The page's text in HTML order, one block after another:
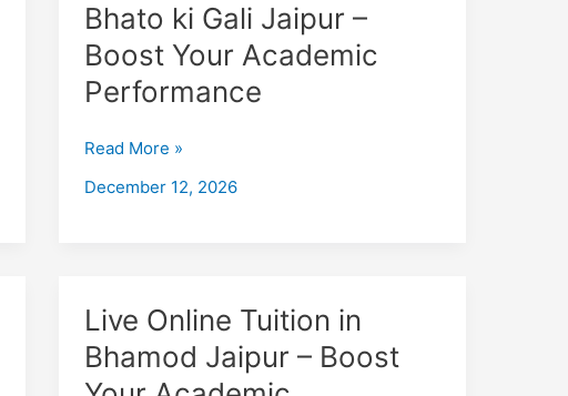
Bhato ki Gali Jaipur –
Boost Your Academic
Performance
Tuition
in
Bhato
ki
Jaipur
–
Read More »
December 12, 2026
Live Online Tuition in
Bhamod Jaipur – Boost
Live
Tuition